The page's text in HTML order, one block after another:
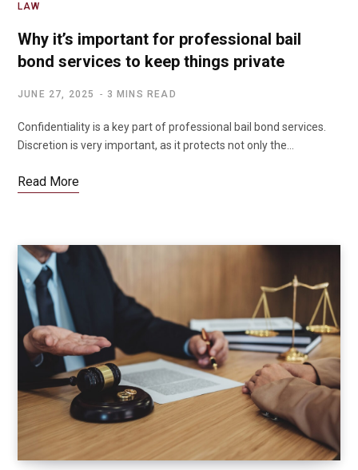
LAW
Why it’s important for professional bail
bond services to keep things private
JUNE 27, 2025 3 MINS READ
Confidentiality is a key part of professional bail bond services.
Discretion is very important, as it protects not only the…
Read More